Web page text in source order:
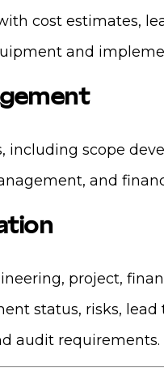
cost estimates,
and
including scope
and
project,
status, risks, lead
audit requirements.